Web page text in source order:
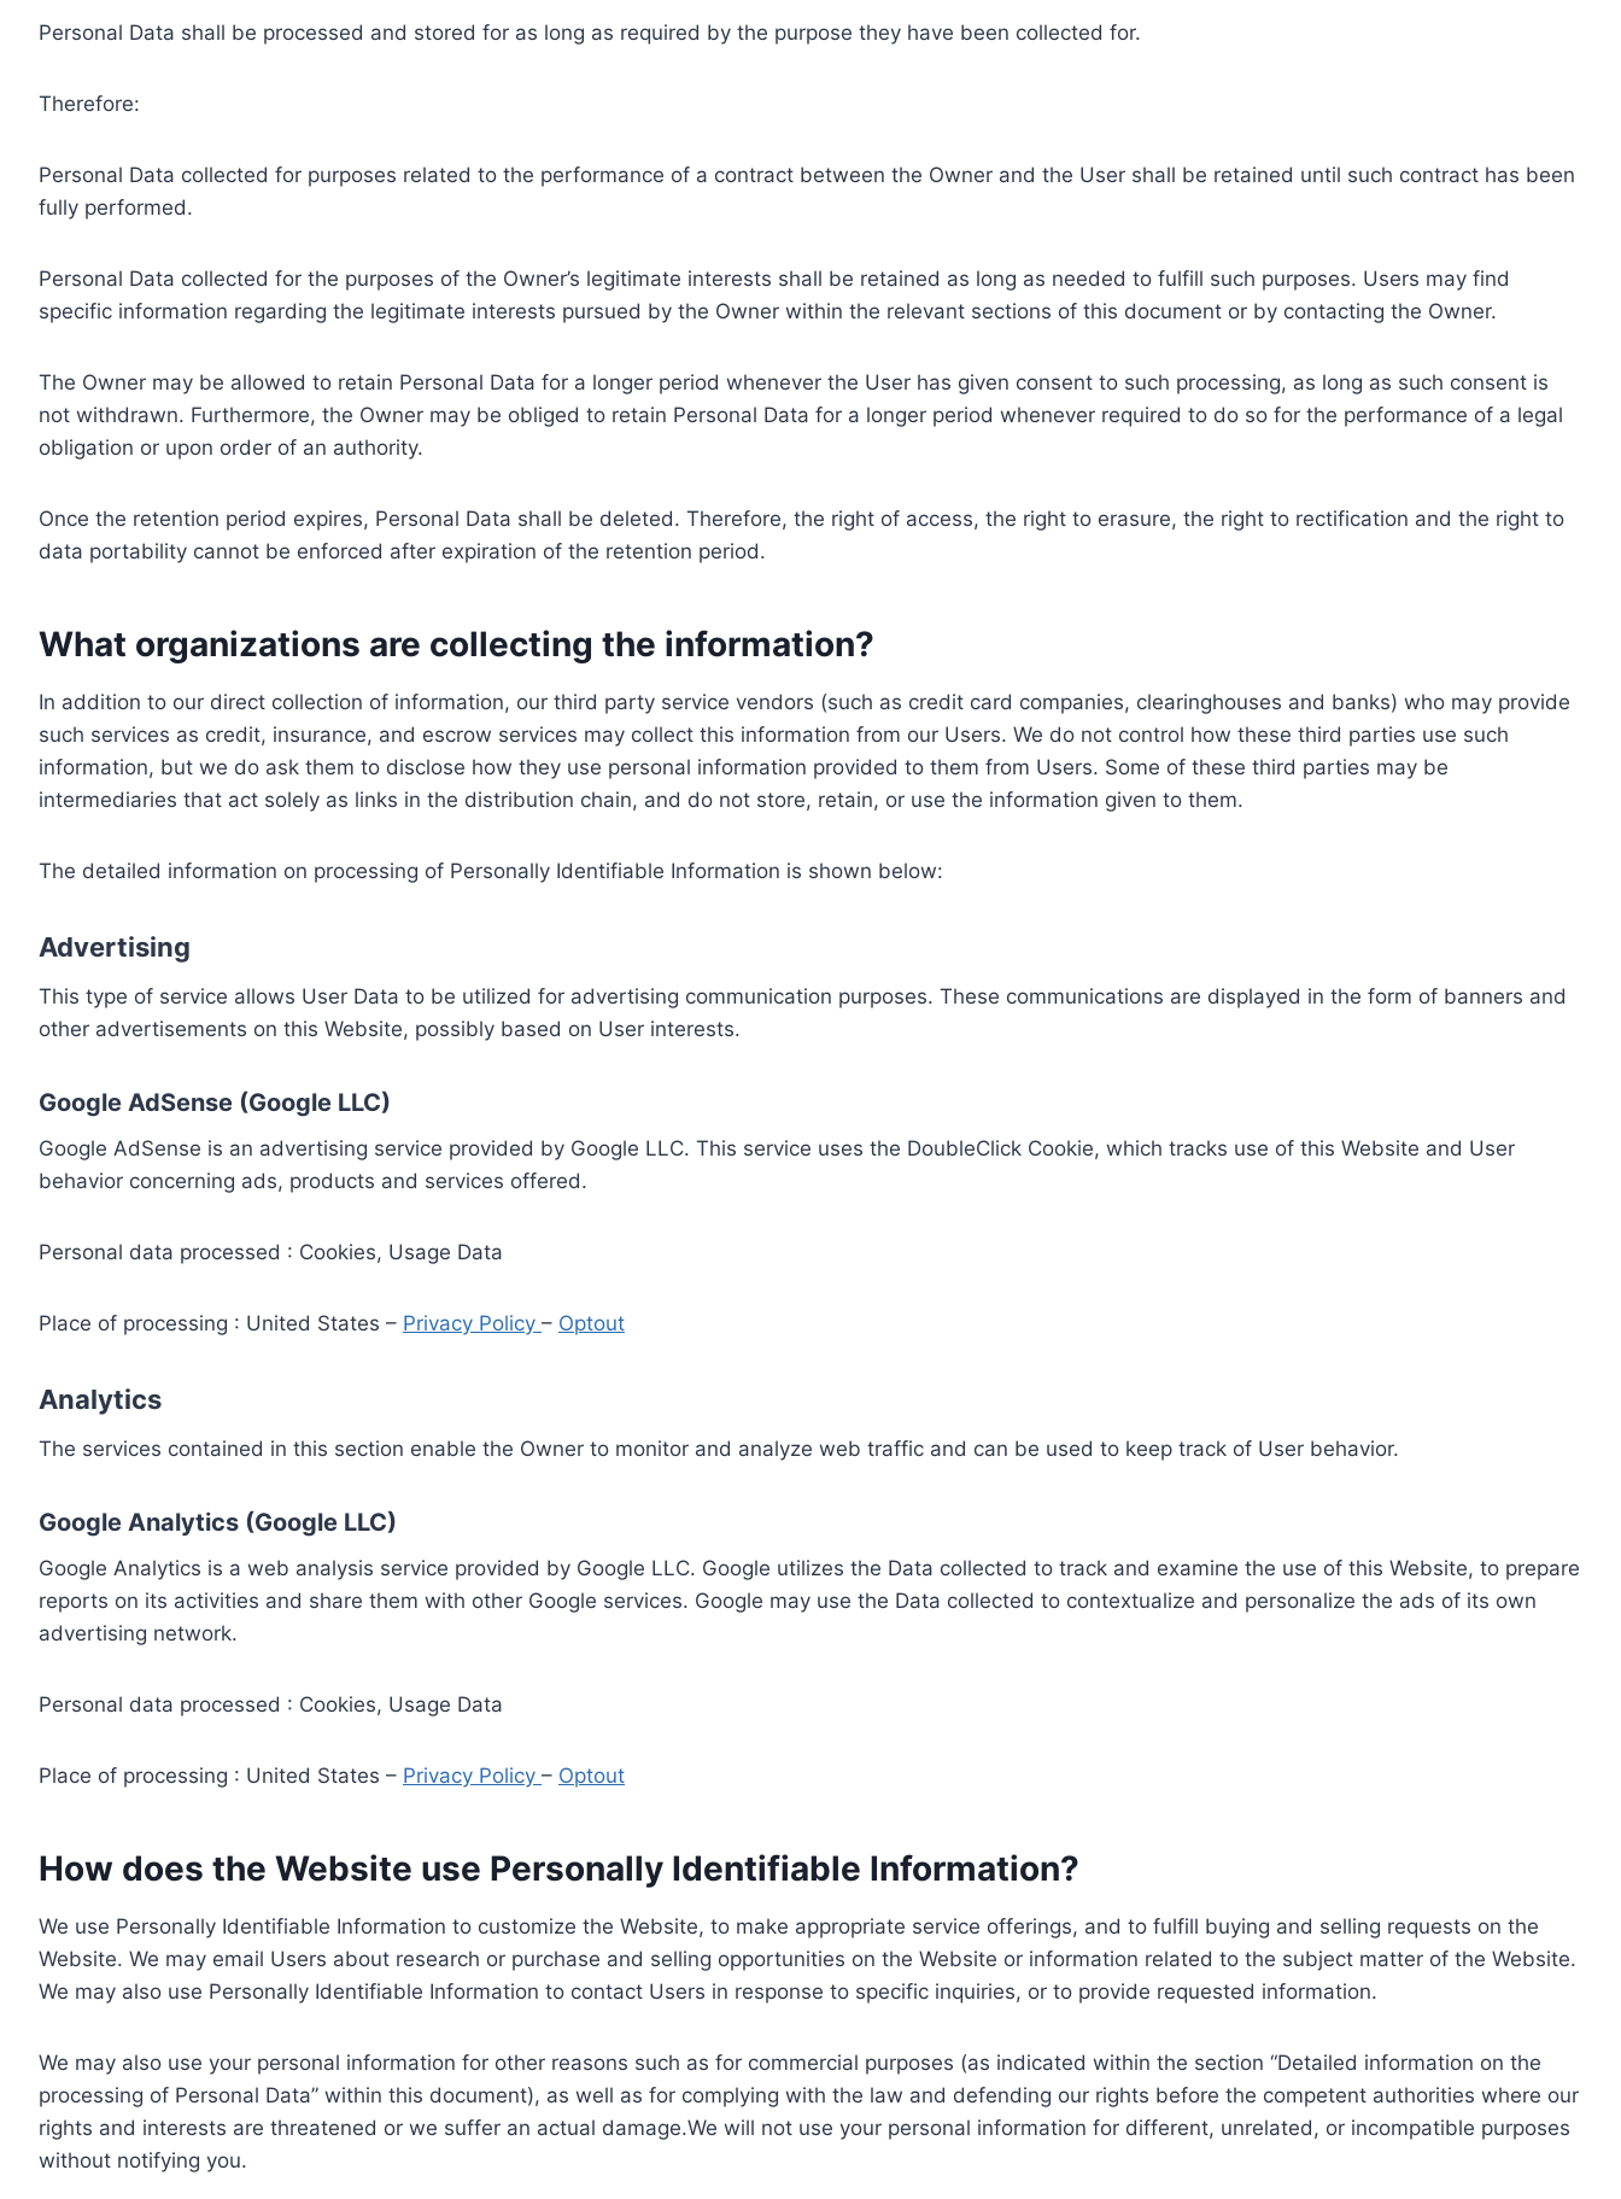
Personal Data shall be processed and stored for as long as required by the purpose they have been collected for.
Therefore:
Personal Data collected for purposes related to the performance of a contract between the Owner and the User shall be retained until such contract has been
fully performed.
Personal Data collected for the purposes of the Owner’s legitimate interests shall be retained as long as needed to fulfill such purposes. Users may find
specific information regarding the legitimate interests pursued by the Owner within the relevant sections of this document or by contacting the Owner.
The Owner may be allowed to retain Personal Data for a longer period whenever the User has given consent to such processing, as long as such consent is
not withdrawn. Furthermore, the Owner may be obliged to retain Personal Data for a longer period whenever required to do so for the performance of a legal
obligation or upon order of an authority.
Once the retention period expires, Personal Data shall be deleted. Therefore, the right of access, the right to erasure, the right to rectification and the right to
data portability cannot be enforced after expiration of the retention period.
What organizations are collecting the information?
In addition to our direct collection of information, our third party service vendors (such as credit card companies, clearinghouses and banks) who may provide
such services as credit, insurance, and escrow services may collect this information from our Users. We do not control how these third parties use such
information, but we do ask them to disclose how they use personal information provided to them from Users. Some of these third parties may be
intermediaries that act solely as links in the distribution chain, and do not store, retain, or use the information given to them.
The detailed information on processing of Personally Identifiable Information is shown below:
Advertising
This type of service allows User Data to be utilized for advertising communication purposes. These communications are displayed in the form of banners and
other advertisements on this Website, possibly based on User interests.
Google AdSense (Google LLC)
Google AdSense is an advertising service provided by Google LLC. This service uses the DoubleClick Cookie, which tracks use of this Website and User
behavior concerning ads, products and services offered.
Personal data processed : Cookies, Usage Data
Place of processing : United States – Privacy Policy – Optout
Analytics
The services contained in this section enable the Owner to monitor and analyze web traffic and can be used to keep track of User behavior.
Google Analytics (Google LLC)
Google Analytics is a web analysis service provided by Google LLC. Google utilizes the Data collected to track and examine the use of this Website, to prepare
reports on its activities and share them with other Google services. Google may use the Data collected to contextualize and personalize the ads of its own
advertising network.
Personal data processed : Cookies, Usage Data
Place of processing : United States – Privacy Policy – Optout
How does the Website use Personally Identifiable Information?
We use Personally Identifiable Information to customize the Website, to make appropriate service offerings, and to fulfill buying and selling requests on the
Website. We may email Users about research or purchase and selling opportunities on the Website or information related to the subject matter of the Website.
We may also use Personally Identifiable Information to contact Users in response to specific inquiries, or to provide requested information.
We may also use your personal information for other reasons such as for commercial purposes (as indicated within the section “Detailed information on the
processing of Personal Data” within this document), as well as for complying with the law and defending our rights before the competent authorities where our
rights and interests are threatened or we suffer an actual damage.We will not use your personal information for different, unrelated, or incompatible purposes
without notifying you.